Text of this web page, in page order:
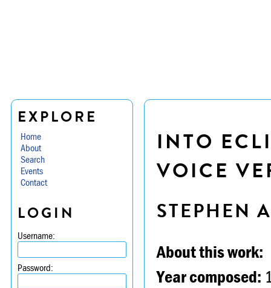
EXPLORE
Home
About
Search
Events
Contact
LOGIN
Username:
Password:
INTO
VOICE
STEPHEN
About this work:
Year composed: